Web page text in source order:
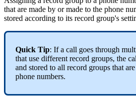
that are made by or made to the phone
stored according to its record group's
Quick Tip: If a call goes through
that use different record groups, the
and stored to all record groups that
phone numbers.